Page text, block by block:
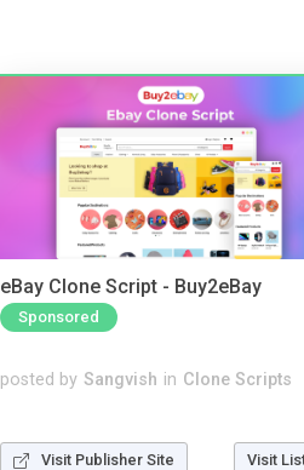
eBay Clone Script - Buy2eBay
Sponsored
posted by Sangvish in Clone Scripts
Visit Publisher Site Visit